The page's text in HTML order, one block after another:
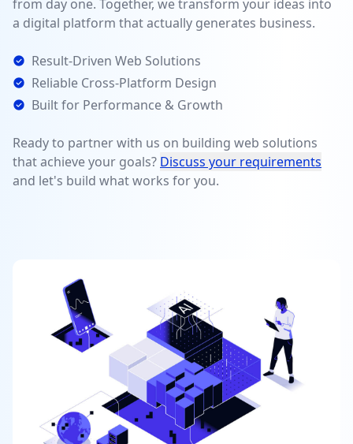
from day one. Together, we transform your ideas into
a digital platform that actually generates business.
Result-Driven Web Solutions
Reliable Cross-Platform Design
Built for Performance & Growth
Ready to partner with us on building web solutions
that achieve your goals? Discuss your requirements
and let's build what works for you.